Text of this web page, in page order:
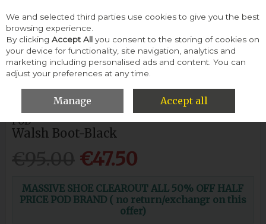
Skip to content
Menu Account Search Cart
HOME MEN BOOTS POD WALSH BOOT-BLACK
POD
Walsh Boot-Black
€47.50
MASSIVE SHOE CLEAROUT ALL 50% OFF HALF
PRICE POD BRAND ( no return/exchangr on this
offer)
We and selected third parties use cookies to give you the best
browsing experience.
By clicking Accept All you consent to the storing of cookies on
your device for functionality, site navigation, analytics and
marketing including personalised ads and content. You can
adjust your preferences at any time.
Manage Accept all